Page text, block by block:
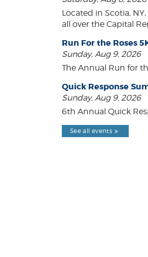
Located in Scotia,
all over the Capital
Run For the Roses
Sunday, Aug 9, 2026
The Annual Run for
Quick Response
Sunday, Aug 9, 2026
6th Annual Quick
See all events